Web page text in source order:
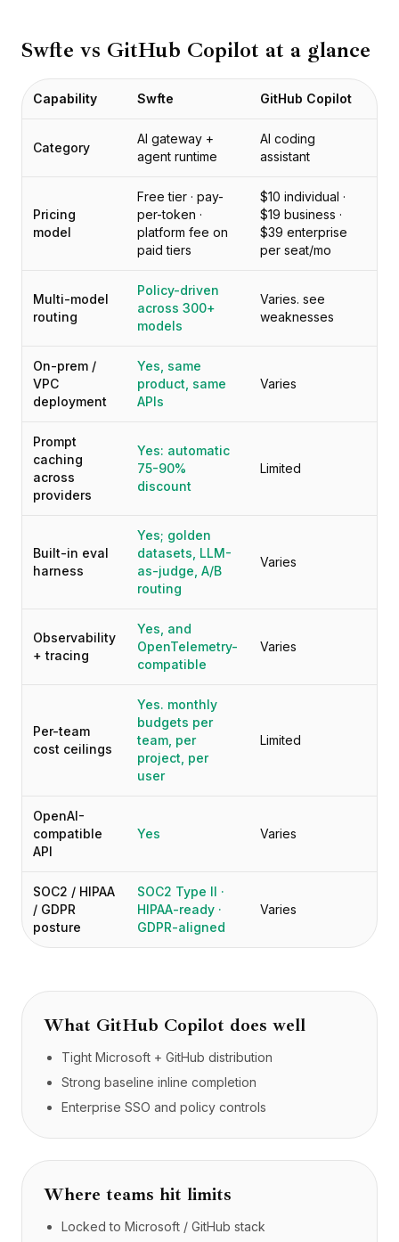
Prezzi
Servizi
Casi studio
Sviluppatori
Registrati / Accedi
Swfte vs GitHub Copilot at a glance
Capability Swfte GitHub Copilot
Category
AI gateway +
agent runtime
AI coding
assistant
Pricing
model
Free tier · pay-
per-token ·
platform fee on
paid tiers
$10 individual ·
$19 business ·
$39 enterprise
per seat/mo
Multi-model
routing
Policy-driven
across 300+
models
Varies. see
weaknesses
On-prem /
VPC
deployment
Yes, same
product, same
APIs
Varies
Prompt
caching
across
providers
Yes: automatic
75-90%
discount
Limited
Built-in eval
harness
Yes; golden
datasets, LLM-
as-judge, A/B
routing
Varies
Observability
+ tracing
Yes, and
OpenTelemetry-
compatible
Varies
Per-team
cost ceilings
Yes. monthly
budgets per
team, per
project, per
user
Limited
OpenAI-
compatible
API
Yes Varies
SOC2 / HIPAA
/ GDPR
posture
SOC2 Type II ·
HIPAA-ready ·
GDPR-aligned
Varies
What GitHub Copilot does well
Tight Microsoft + GitHub distribution
Strong baseline inline completion
Enterprise SSO and policy controls
Where teams hit limits
Locked to Microsoft / GitHub stack